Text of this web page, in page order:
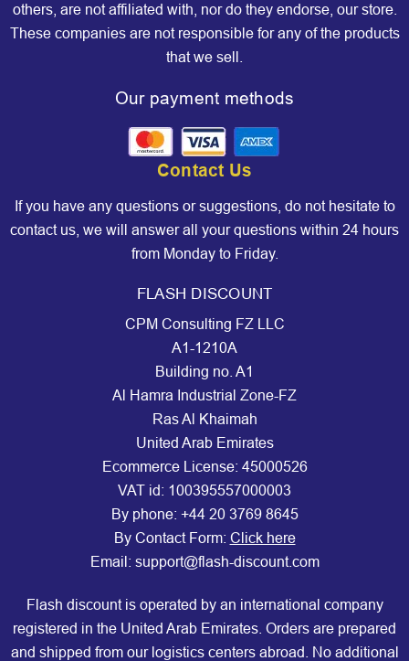
others, are not affiliated with, nor do they endorse, our store.
These companies are not responsible for any of the products
that we sell.
Our payment methods
Contact Us
If you have any questions or suggestions, do not hesitate to
contact us, we will answer all your questions within 24 hours
from Monday to Friday.
FLASH DISCOUNT
CPM Consulting FZ LLC
A1-1210A
Building no. A1
Al Hamra Industrial Zone-FZ
Ras Al Khaimah
United Arab Emirates
Ecommerce License: 45000526
VAT id: 100395557000003
By phone: +44 20 3769 8645
By Contact Form: Click here
Email: support@flash-discount.com
Flash discount is operated by an international company
registered in the United Arab Emirates. Orders are prepared
and shipped from our logistics centers abroad. No additional